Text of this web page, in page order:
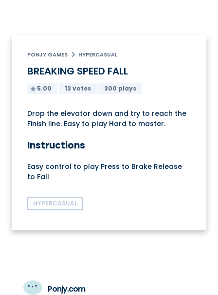
PONJY GAMES HYPERCASUAL
BREAKING SPEED FALL
5.00 13 votes 300 plays
Drop the elevator down and try to reach the
Finish line. Easy to play Hard to master.
Instructions
Easy control to play Press to Brake Release
to Fall
HYPERCASUAL
Ponjy.com